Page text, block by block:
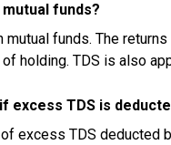
mutual funds?
mutual funds. The
holding. TDS is also
excess TDS is
excess TDS deducted